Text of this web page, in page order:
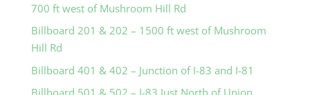
700 ft west of Mushroom Hill Rd
Billboard 201 & 202 – 1500 ft west of Mushroom
Hill Rd
Billboard 401 & 402 – Junction of I-83 and I-81